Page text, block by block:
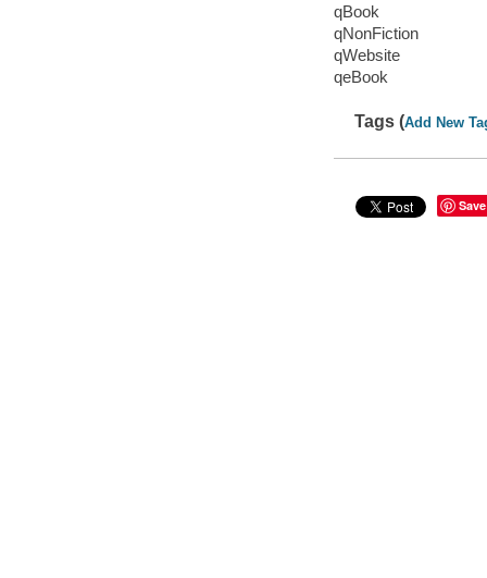
qBook
qNonFiction
qWebsite
qeBook
Tags (Add New
Save